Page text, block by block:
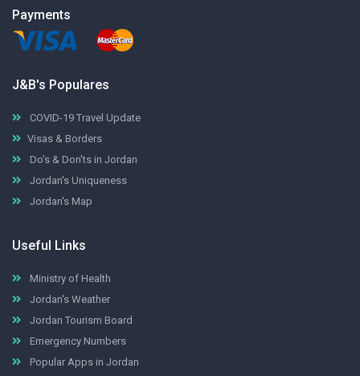
Payments
J&B's Populares
COVID-19 Travel Update
Visas & Borders
Do's & Don'ts in Jordan
Jordan's Uniqueness
Jordan's Map
Useful Links
Ministry of Health
Jordan's Weather
Jordan Tourism Board
Emergency Numbers
Popular Apps in Jordan